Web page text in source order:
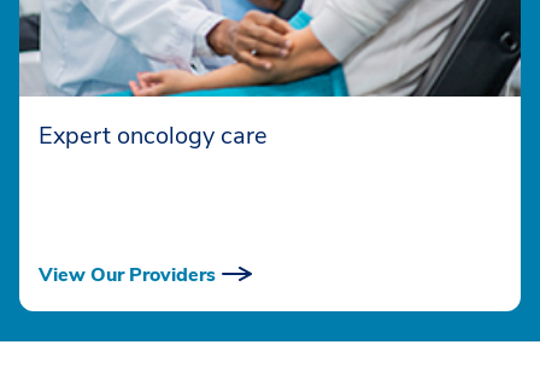
Expert oncology care
View Our Providers